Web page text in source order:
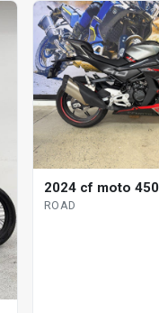
2024 cf moto
ROAD